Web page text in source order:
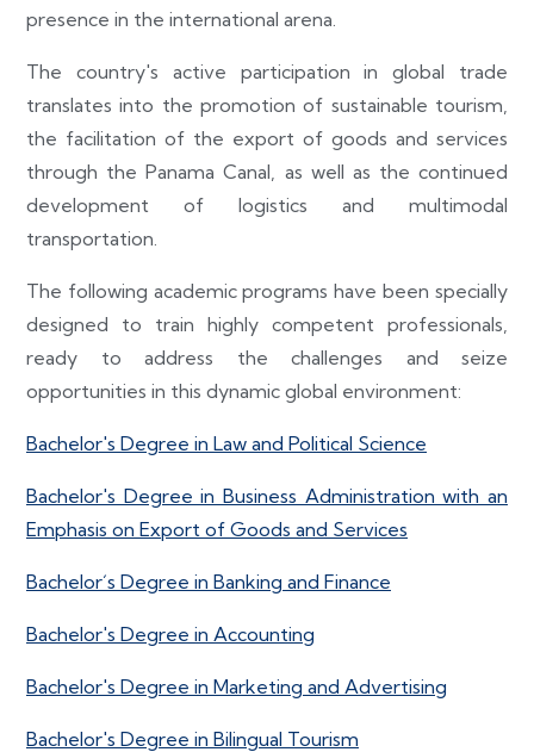
presence in the international arena.
The country's active participation in global trade
translates into the promotion of sustainable tourism,
the facilitation of the export of goods and services
through the Panama Canal, as well as the continued
development of logistics and multimodal
transportation.
The following academic programs have been specially
designed to train highly competent professionals,
ready to address the challenges and seize
opportunities in this dynamic global environment:
Bachelor's Degree in Law and Political Science
Bachelor's Degree in Business Administration with an
Emphasis on Export of Goods and Services
Bachelor´s Degree in Banking and Finance
Bachelor's Degree in Accounting
Bachelor's Degree in Marketing and Advertising
Bachelor's Degree in Bilingual Tourism